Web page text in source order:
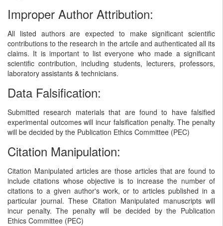
Improper Author Attribution:
All listed authors are expected to make significant scientific
contributions to the research in the artcile and authenticated all its
claims. It is important to list everyone who made a significant
scientific contribution, including students, lecturers, professors,
laboratory assistants & technicians.
Data Falsification:
Submitted research materials that are found to have falsified
experimental outcomes will incur falsification penalty. The penalty
will be decided by the Publication Ethics Committee (PEC)
Citation Manipulation:
Citation Manipulated articles are those articles that are found to
include citations whose objective is to increase the number of
citations to a given author's work, or to articles published in a
particular journal. These Citation Manipulated manuscripts will
incur penalty. The penalty will be decided by the Publication
Ethics Committee (PEC)